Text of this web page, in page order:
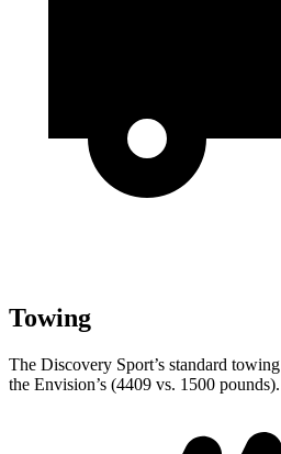
Towing
The Discovery Sport’s standard
the Envision’s (4409 vs. 1500 pounds).